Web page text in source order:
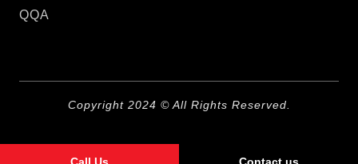
QQA
Copyright 2024 © All Rights Reserved.